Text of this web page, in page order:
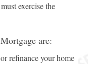
exercise the
are:
refinance your home